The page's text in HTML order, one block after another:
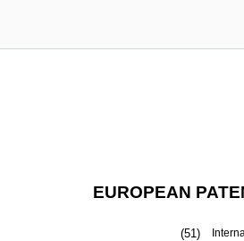
EUROPEAN
(51)